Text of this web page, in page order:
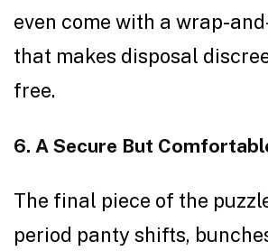
even come with a wrap-
that makes disposal
free.
6. A Secure But
The final piece of the
period panty shifts,